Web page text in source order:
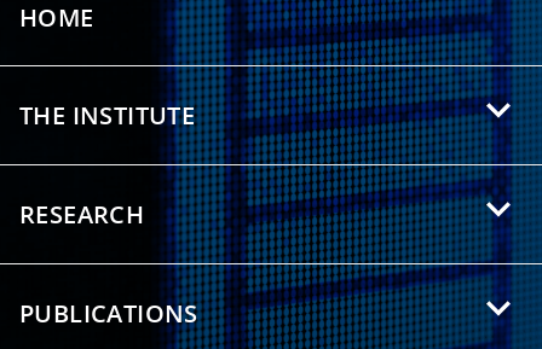
HOME
THE INSTITUTE
Offers for Students
RESEARCH
Research Areas
Research Topics
PUBLICATIONS